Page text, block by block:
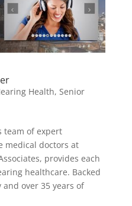
Health, Senior
team of expert
medical doctors at
provides each
healthcare. Backed
over 35 years of